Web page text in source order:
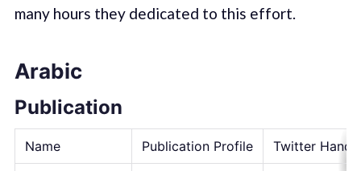
many hours they dedicated to this effort.
Arabic
Publication
Name Publication Profile Twitter